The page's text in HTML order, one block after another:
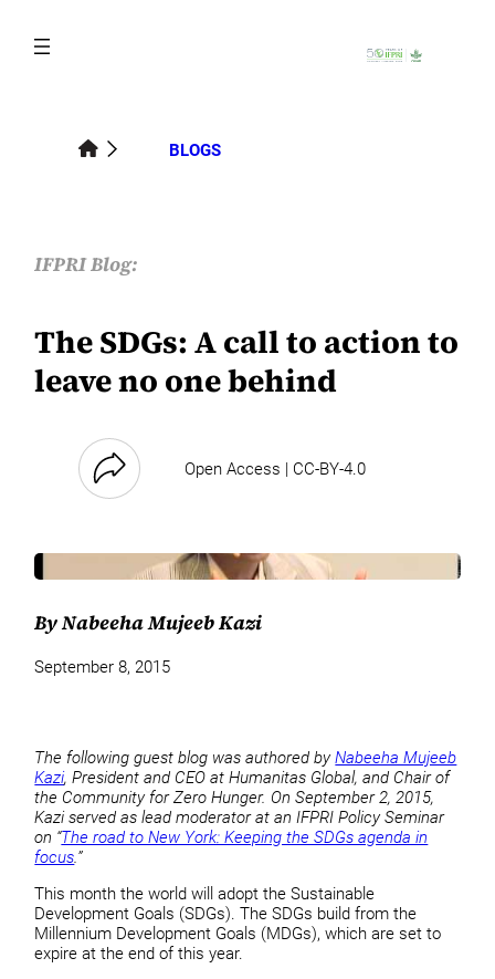
content
BLOGS
IFPRI Blog:
The SDGs: A call to action to
leave no one behind
Open Access | CC-BY-4.0
By Nabeeha Mujeeb Kazi
September 8, 2015
The following guest blog was authored byNabeeha Mujeeb
Kazi, President and CEO at Humanitas Global, and Chair of
the Community for Zero Hunger. On September 2, 2015,
Kazi served as lead moderator at an IFPRI Policy Seminar
on “The road to New York: Keeping the SDGs agenda in
focus.”
This month the world will adopt the Sustainable
Development Goals (SDGs). The SDGs build from the
Millennium Development Goals (MDGs), which are set to
expire at the end of this year.